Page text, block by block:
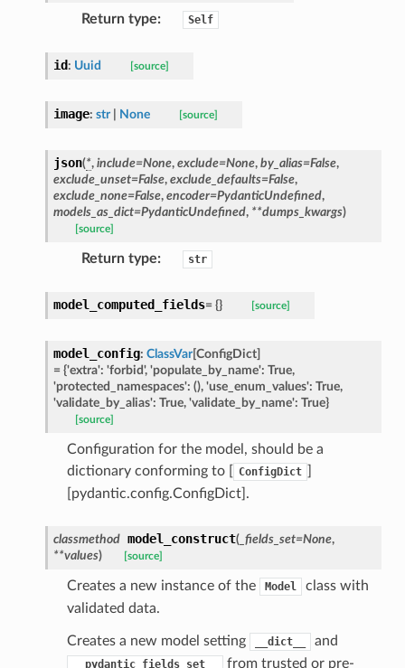
Return type: Self
id : Uuid [source]
image: str None [source]
json(*, include=None, exclude=None, by_alias=False,
exclude_unset=False, exclude_defaults=False,
exclude_none=False, encoder=PydanticUndefined,
models_as_dict=PydanticUndefined, **dumps_kwargs)
[source]
Return type: str
model_computed_fields= {} [source]
model_config: ClassVar[ConfigDict]
= {'extra': 'forbid', 'populate_by_name': True,
'protected_namespaces': (), 'use_enum_values': True,
'validate_by_alias': True, 'validate_by_name': True}
[source]
Configuration for the model, should be a
dictionary conforming to [
ConfigDict
[pydantic.config.ConfigDict].
classmethod model_construct(_fields_set=None,
**values) [source]
Creates a new instance of the Model
class with
validated data.
Creates a new model setting __dict__ and
__pydantic_fields_set__ from trusted or pre-